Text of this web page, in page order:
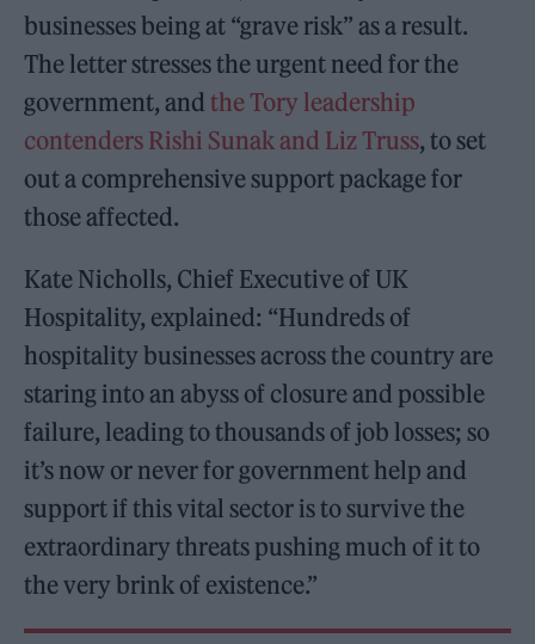
businesses being at “grave risk” as a result.
The letter stresses the urgent need for the
government, andthe Tory leadership
contenders Rishi Sunak and Liz Truss, to set
out a comprehensive support package for
those affected.
Kate Nicholls, Chief Executive of UK
Hospitality, explained: “Hundreds of
hospitality businesses across the country are
staring into an abyss of closure and possible
failure, leading to thousands of job losses; so
it’s now or never for government help and
support if this vital sector is to survive the
extraordinary threats pushing much of it to
the very brink of existence.”